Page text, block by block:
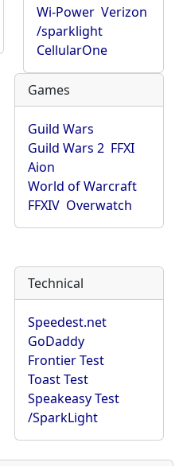
Wi-Power Verizon
/sparklight
CellularOne
Games
Guild Wars
Guild Wars 2 FFXI
Aion
World of Warcraft
FFXIV Overwatch
Technical
Speedest.net
GoDaddy
Frontier Test
Toast Test
Speakeasy Test
/SparkLight